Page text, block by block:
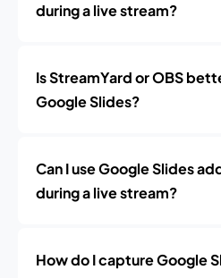
during a live stream?
Is StreamYard or OBS
Google Slides?
Can I use Google Slides
during a live stream?
How do I capture Google